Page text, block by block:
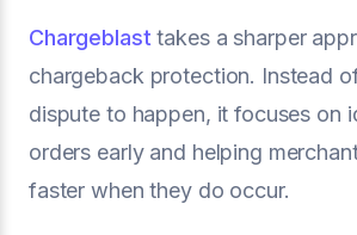
Chargeblast takes a sharper
chargeback protection. Instead
dispute to happen, it focuses on
orders early and helping
faster when they do occur.